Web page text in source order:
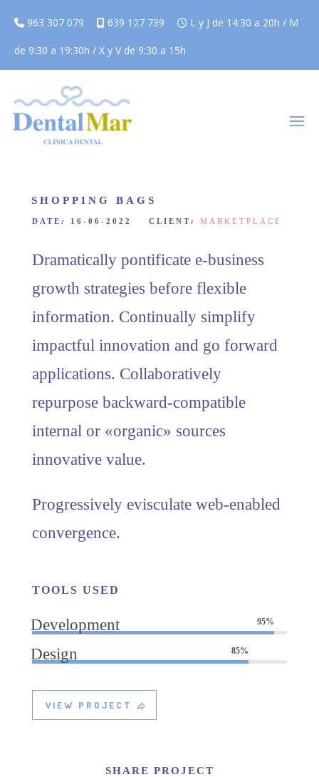
963 307 079 639 127 739 L y J de 14:30 a 20h / M
de 9:30 a 19:30h / X y V de 9:30 a 15h
SHOPPING BAGS
DATE : 16-06-2022 CLIENT: MARKETPLACE
Dramatically pontificate e-business
growth strategies before flexible
information. Continually simplify
impactful innovation and go forward
applications. Collaboratively
repurpose backward-compatible
internal or «organic» sources
innovative value.
Progressively evisculate web-enabled
convergence.
TOOLS USED
Development 95%
Design 85%
VIEW PROJECT
SHARE PROJECT